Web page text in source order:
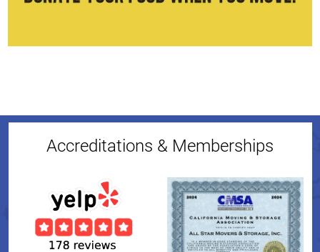
Accreditations & Memberships